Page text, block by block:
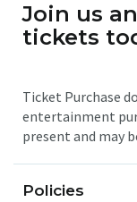
Join us
tickets
Ticket Purchase
entertainment
present and may
Policies